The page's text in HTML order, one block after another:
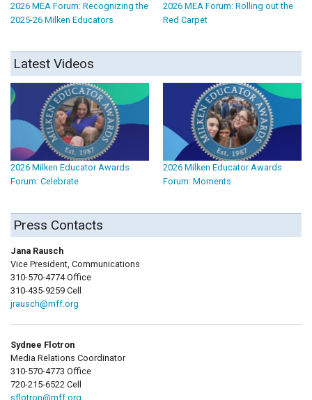
2026 MEA Forum: Recognizing the
2025-26 Milken Educators
2026 MEA Forum: Rolling out the
Red Carpet
Latest Videos
2026 Milken Educator Awards
Forum: Celebrate
2026 Milken Educator Awards
Forum: Moments
Press Contacts
Jana Rausch
Vice President, Communications
310-570-4774 Office
310-435-9259 Cell
jrausch@mff.org
Sydnee Flotron
Media Relations Coordinator
310-570-4773 Office
720-215-6522 Cell
sflotron@mff.org